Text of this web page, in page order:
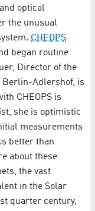
optical
the unusual
CHEOPS
began routine
Director of the
Berlin-Adlershof, is
CHEOPS is
she is optimistic
measurements
better than
about these
the vast
in the Solar
quarter century,